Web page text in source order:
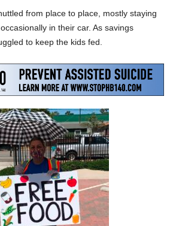
from place to place, mostly staying
in their car. As savings
to keep the kids fed.